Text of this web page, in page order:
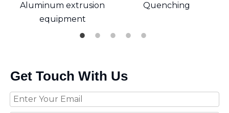
Aluminum extrusion
equipment
Quenching
Get Touch With Us